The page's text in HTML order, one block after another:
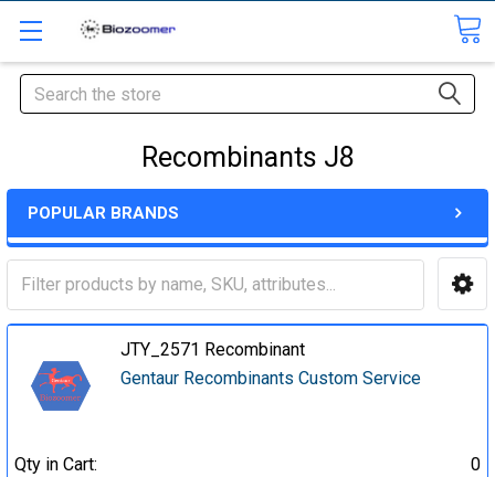
Search
Recombinants J8
POPULAR BRANDS
JTY_2571 Recombinant
Gentaur Recombinants Custom Service
Qty in Cart:
0